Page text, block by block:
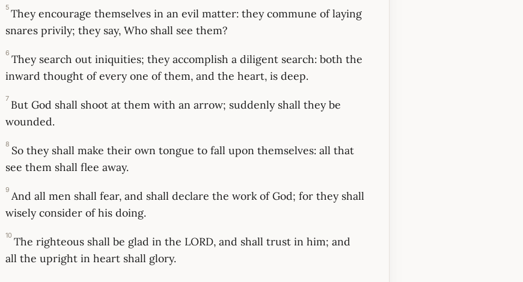
5 They encourage themselves in an evil matter: they commune of laying
snares privily; they say, Who shall see them?
6 They search out iniquities; they accomplish a diligent search: both the
inward thought of every one of them, and the heart, is deep.
7 But God shall shoot at them with an arrow; suddenly shall they be
wounded.
8 So they shall make their own tongue to fall upon themselves: all that
see them shall flee away.
9 And all men shall fear, and shall declare the work of God; for they shall
wisely consider of his doing.
10 The righteous shall be glad in the LORD, and shall trust in him; and
all the upright in heart shall glory.